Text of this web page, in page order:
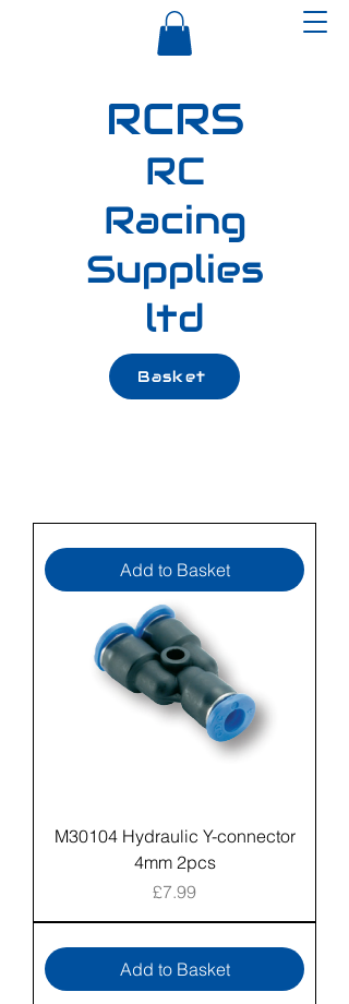
RCRS
RC
Racing
Supplies
ltd
Basket
Add to Basket
M30104 Hydraulic Y-connector
4mm 2pcs
Price
£7.99
Add to Basket